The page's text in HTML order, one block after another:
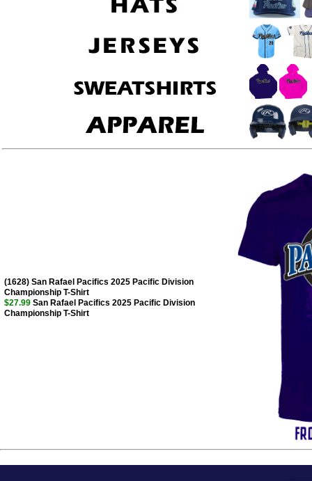
(1628) San Rafael Pacifics 2025 Pacific Division
Championship T-Shirt
$27.99 San Rafael Pacifics 2025 Pacific Division
Championship T-Shirt